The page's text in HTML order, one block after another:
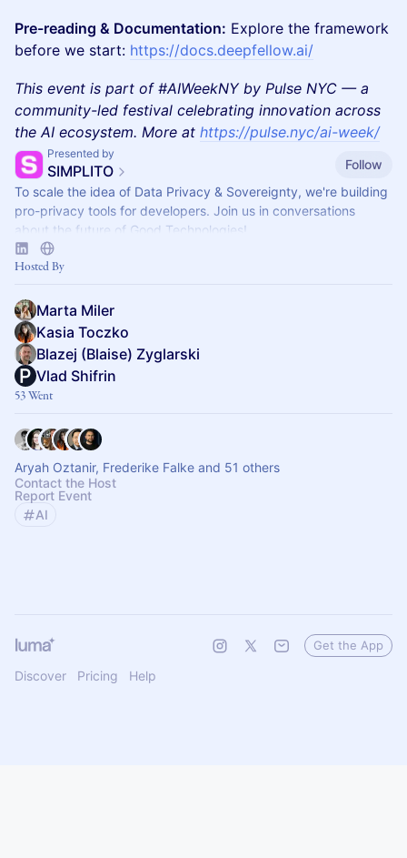
Pre-reading & Documentation: Explore the framework
before we start: https://docs.deepfellow.ai/
This event is part of #AIWeekNY by Pulse NYC — a
community-led festival celebrating innovation across
the AI ecosystem. More at https://pulse.nyc/ai-week/
Presented by
SIMPLITO
Follow
To scale the idea of Data Privacy & Sovereignty, we're building
pro-privacy tools for developers. Join us in conversations
about the future of Good Technologies!
Hosted By
Marta Miler
Kasia Toczko
Blazej (Blaise) Zyglarski
Vlad Shifrin
53 Went
Aryah Oztanir, Frederike Falke and 51 others
Contact the Host
Report Event
AI
Discover Pricing Help
Get the App